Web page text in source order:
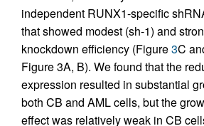
independent RUNX1-specific
that showed modest (sh-1) and
knockdown efficiency (Figure3C
Figure 3A, B). We found that the
expression resulted in substantial
both CB and AML cells, but the
effect was relatively weak in CB